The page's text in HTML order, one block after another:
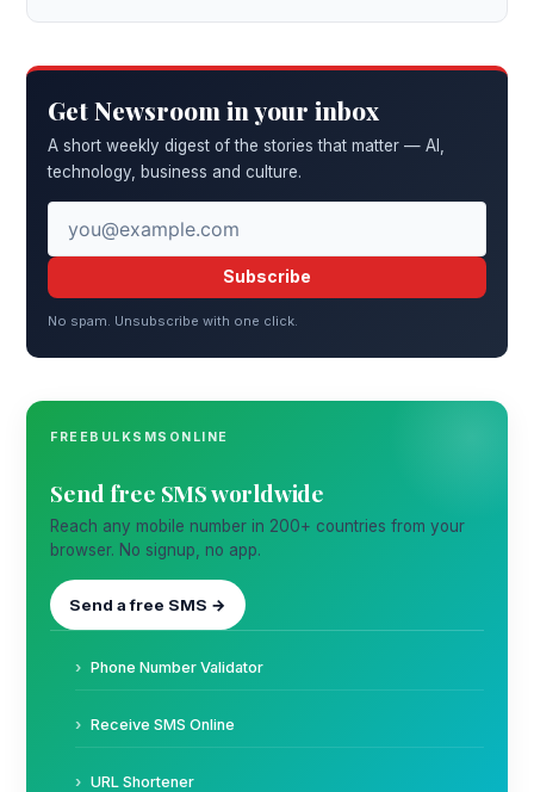
Get Newsroom in your inbox
A short weekly digest of the stories that matter — AI,
technology, business and culture.
Subscribe
No spam. Unsubscribe with one click.
FREEBULKSMSONLINE
Send free SMS worldwide
Reach any mobile number in 200+ countries from your
browser. No signup, no app.
Send a free SMS →
Phone Number Validator
Receive SMS Online
URL Shortener